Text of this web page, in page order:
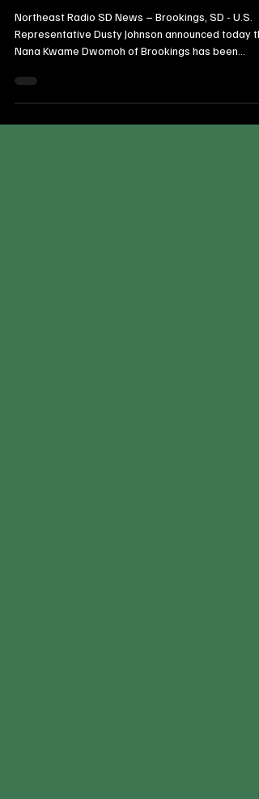
Congressional App Challenge with
Health-Focused App
Northeast Radio SD News – Brookings, SD - U.S.
named the South Dakota winner of the 2025